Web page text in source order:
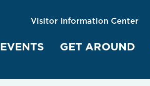
EVENTS GET AROUND
Visitor Information Center